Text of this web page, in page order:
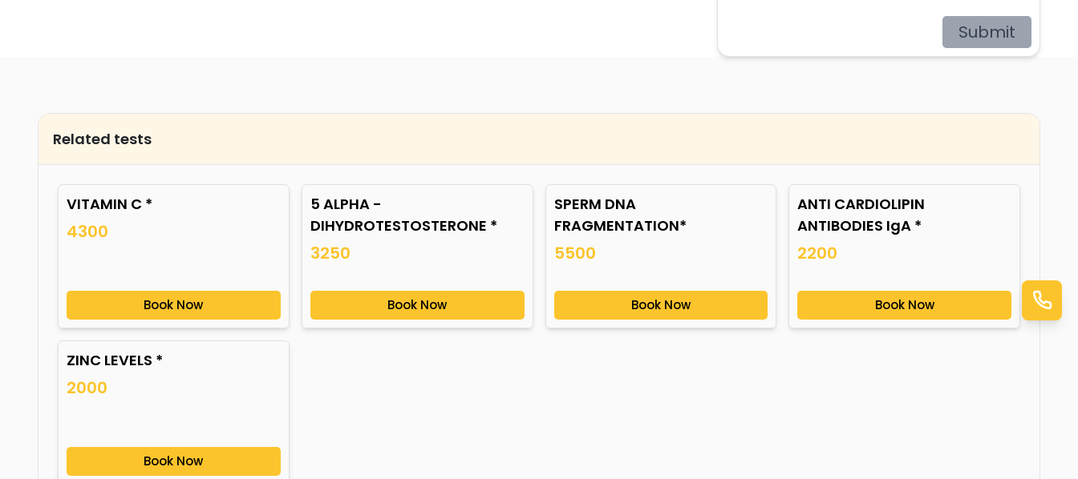
Submit
Related tests
VITAMIN C *
4300
Book Now
5 ALPHA -
DIHYDROTESTOSTERONE *
3250
Book Now
SPERM DNA
FRAGMENTATION*
5500
Book Now
ANTI CARDIOLIPIN
ANTIBODIES IgA *
2200
Book Now
ZINC LEVELS *
2000
Book Now